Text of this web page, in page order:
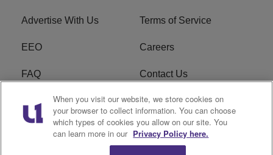
Advertise With Us Terms of Service
EEO Careers
FAQ Contact Us
KROI FCC Applications FCC Public File
KROI FCC Application
When you visit our website, we store cookies on
your browser to collect information. You can choose
which types of cookies you allow on our site. You
can learn more in our Privacy Policy here.